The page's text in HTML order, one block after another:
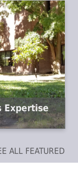
Expertise
ALL FEATURED